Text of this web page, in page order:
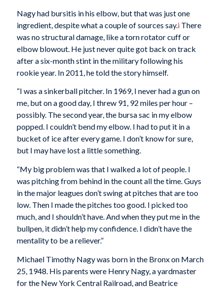
Nagy had bursitis in his elbow, but that was just one
ingredient, despite what a couple of sources say.iThere
was no structural damage, like a torn rotator cuff or
elbow blowout. He just never quite got back on track
after a six-month stint in the military following his
rookie year. In 2011, he told the story himself.
“I was a sinkerball pitcher. In 1969, I never had a gun on
me, but on a good day, I threw 91, 92 miles per hour –
possibly. The second year, the bursa sac in my elbow
popped. I couldn’t bend my elbow. I had to put it in a
bucket of ice after every game. I don’t know for sure,
but I may have lost a little something.
“My big problem was that I walked a lot of people. I
was pitching from behind in the count all the time. Guys
in the major leagues don’t swing at pitches that are too
low. Then I made the pitches too good. I picked too
much, and I shouldn’t have. And when they put me in the
bullpen, it didn’t help my confidence. I didn’t have the
mentality to be a reliever.”
Michael Timothy Nagy was born in the Bronx on March
25, 1948. His parents were Henry Nagy, a yardmaster
for the New York Central Railroad, and Beatrice